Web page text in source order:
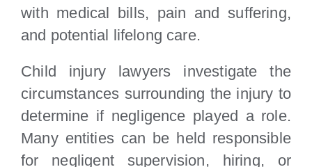
with medical bills, pain and suffering,
and potential lifelong care.
Child injury lawyers investigate the
circumstances surrounding the injury to
determine if negligence played a role.
Many entities can be held responsible
for negligent supervision, hiring, or